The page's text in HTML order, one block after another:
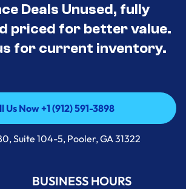
Deals Unused, fully
priced for better value.
for current inventory.
Us Now +1 (912) 591-3898
Us Now +1 (912) 591-3898
Suite 104-5, Pooler, GA 31322
BUSINESS HOURS